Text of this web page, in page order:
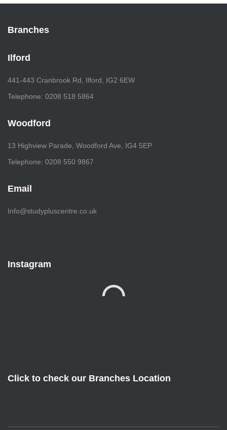
Branches
Ilford
441-443 Cranbrook Rd, Ilford, IG2 6EW
Telephone: 0208 518 5864
Woodford
13 Highview Parade, Woodford Ave, IG4 5EP
Telephone: 0208 550 9867
Email
Info@studypluscentre.co.uk
Instagram
Click to check our Branches Location